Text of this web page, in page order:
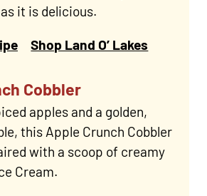
as it is delicious.
Shop Land O’ Lakes
Cobbler
apples and a golden,
this Apple Crunch Cobbler
with a scoop of creamy
Cream.